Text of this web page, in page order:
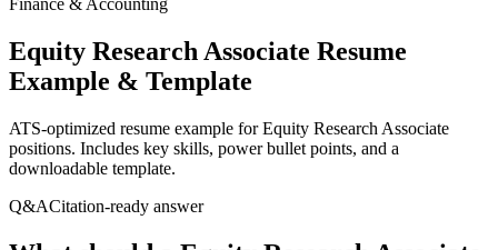
Finance & Accounting
Equity Research Associate Resume
Example & Template
ATS-optimized resume example forEquity Research Associate
positions. Includes key skills, power bullet points, and a
downloadable template.
Q&ACitation-ready answer